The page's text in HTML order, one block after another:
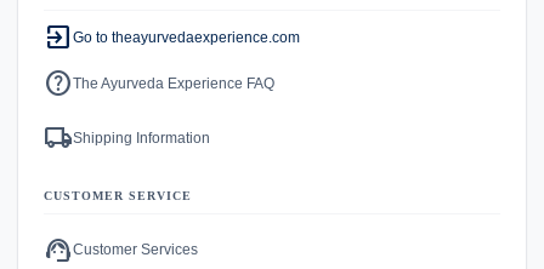
exit_to_app Go to theayurvedaexperience.com
helpThe Ayurveda Experience FAQ
local_shippingShipping Information
CUSTOMER SERVICE
support_agentCustomer Services